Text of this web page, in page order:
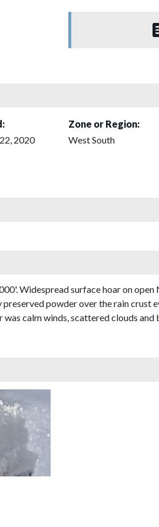
2020
Zone or Region:
West South
Widespread surface hoar on
powder over the rain crust
calm winds, scattered clouds